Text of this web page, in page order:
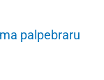
palpebraru